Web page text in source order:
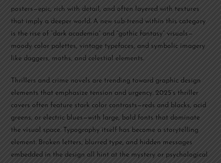
posters—epic, rich with detail, and often layered with textures
that imply a deeper world. A new sub-trend within this category
is the rise of “dark academia” and “gothic fantasy” visuals—
moody color palettes, vintage typefaces, and symbolic imagery
like daggers, moths, and celestial elements.
Thrillers and crime novels are trending toward graphic design
elements that emphasize tension and urgency. 2025’s thriller
covers often feature stark color contrasts—reds and blacks, acid
greens, or electric blues—with large, bold fonts that dominate
the visual space. Typography itself has become a storytelling
element. Broken letters, blurred type, and hidden messages
embedded in the design all hint at the mystery or psychological